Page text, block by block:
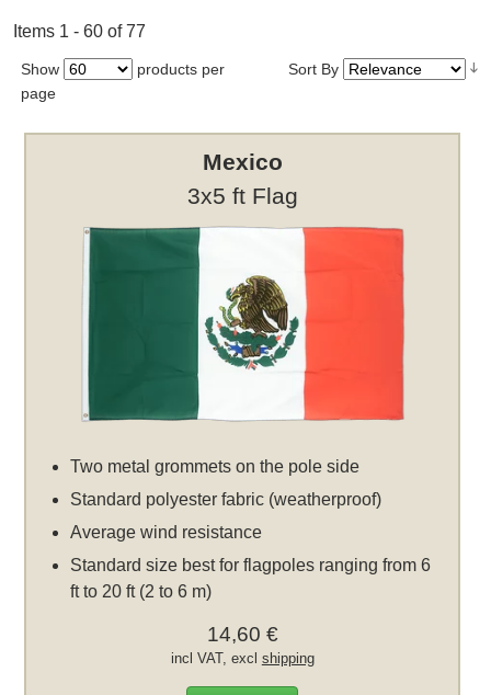
Items 1 - 60 of 77
Show
products per
page
Sort By
Mexico
3x5 ft Flag
Two metal grommets on the pole side
Standard polyester fabric (weatherproof)
Average wind resistance
Standard size best for flagpoles ranging from 6
ft to 20 ft (2 to 6 m)
14,60 €
incl VAT, excl shipping